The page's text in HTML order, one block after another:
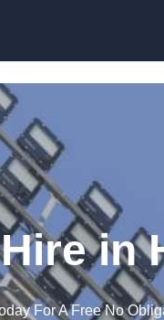
in
For A Free No